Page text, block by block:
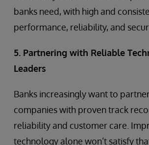
banks need, with high and
performance, reliability, and
5. Partnering with Reliable
Leaders
Banks increasingly want to
companies with proven track
reliability and customer care.
technology alone won’t satisfy